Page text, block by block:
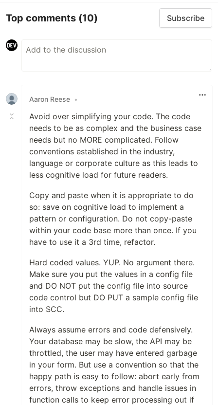
Top comments (10) Subscribe
Aaron Reese •
Avoid over simplifying your code. The code
needs to be as complex and the business case
needs but no MORE complicated. Follow
conventions established in the industry,
language or corporate culture as this leads to
less cognitive load for future readers.
Copy and paste when it is appropriate to do
so: save on cognitive load to implement a
pattern or configuration. Do not copy-paste
within your code base more than once. If you
have to use it a 3rd time, refactor.
Hard coded values. YUP. No argument there.
Make sure you put the values in a config file
and DO NOT put the config file into source
code control but DO PUT a sample config file
into SCC.
Always assume errors and code defensively.
Your database may be slow, the API may be
throttled, the user may have entered garbage
in your form. But use a convention so that the
happy path is easy to follow: abort early from
errors, throw exceptions and handle issues in
function calls to keep error processing out if